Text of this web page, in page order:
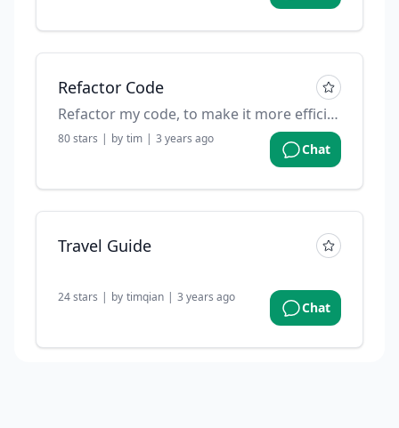
Refactor Code
Refactor my code, to make it more efficient
80stars | by tim | 3 years ago
Chat
Travel Guide
24stars | by timqian | 3 years ago
Chat